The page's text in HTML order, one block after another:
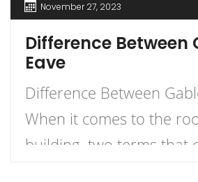
November 27, 2023
Difference Between
Eave
Difference Between
When it comes to the
building, two terms that